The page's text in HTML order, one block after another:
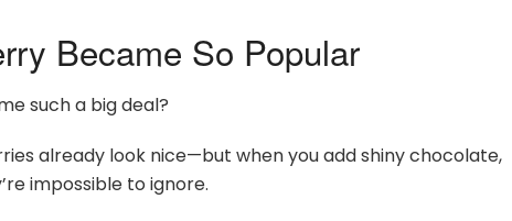
Became So Popular
such a big deal?
already look nice—but when you add shiny chocolate,
impossible to ignore.